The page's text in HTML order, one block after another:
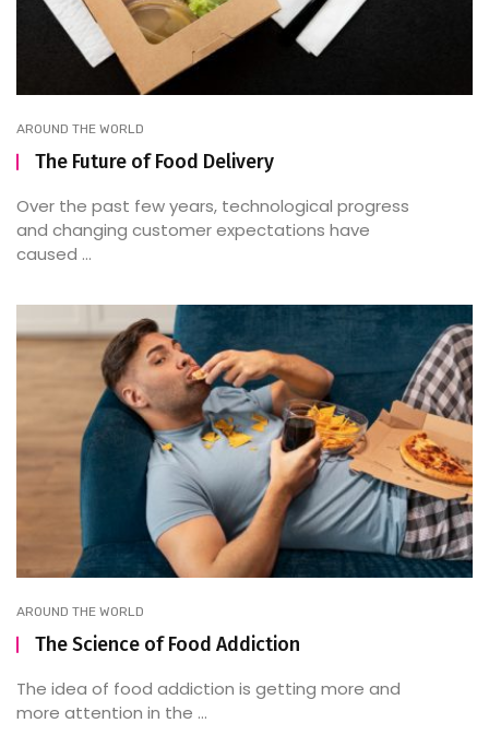
AROUND THE WORLD
The Future of Food Delivery
Over the past few years, technological progress
and changing customer expectations have
caused ...
AROUND THE WORLD
The Science of Food Addiction
The idea of food addiction is getting more and
more attention in the ...